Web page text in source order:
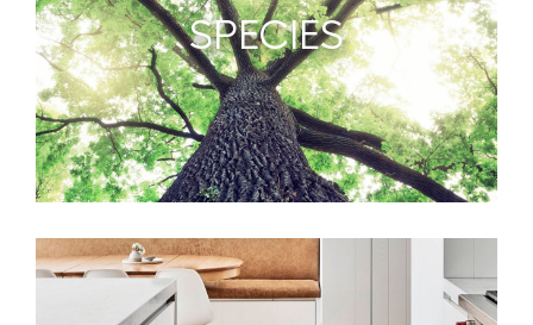
SPECIES